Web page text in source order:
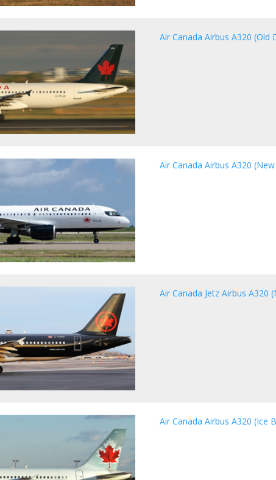
Air Canada Airbus A320 (Old
Air Canada Airbus A320
Air Canada Jetz Airbus A320
Air Canada Airbus A320 (Ice